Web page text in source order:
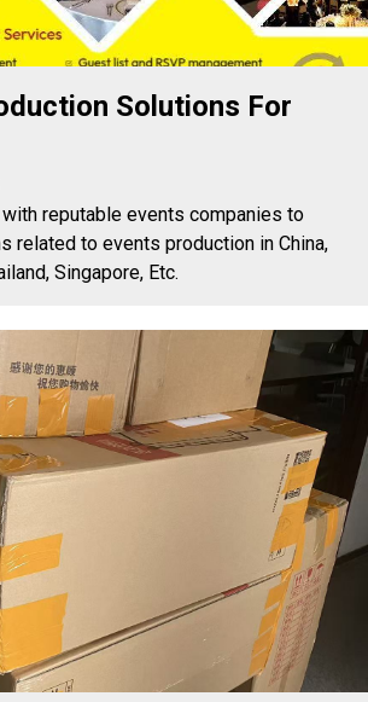
Solutions For
with reputable events companies to
related to events production in China,
Singapore, Etc.